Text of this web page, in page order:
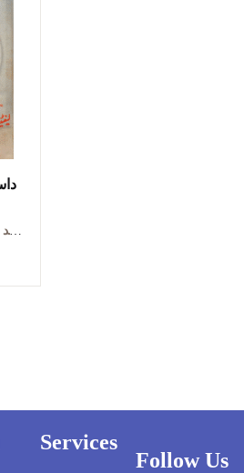
Raja Wali Muhammad | راجہ ولی محمد
Services
Follow Us